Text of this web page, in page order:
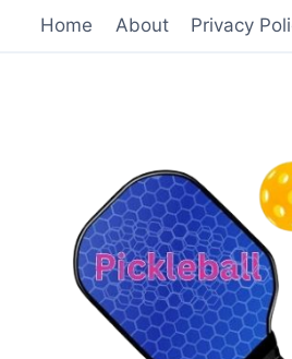
Home About Privacy